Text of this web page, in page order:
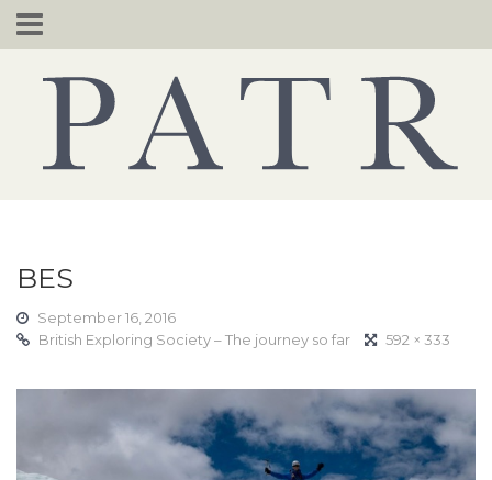
Skip
to
BES
September 16, 2016
British Exploring Society – The journey so far
592 × 333